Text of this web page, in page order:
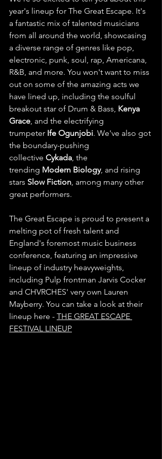
year's lineup for The Great Escape. It's
a fantastic mix of talented musicians
from all around the world, showcasing
a diverse range of genres like pop,
electronic, punk, soul, rap, Americana,
R&B, and more. You won't want to miss
out on some of the amazing acts we
have lined up, including the soulful
breakout star of Drum & Bass, Kenya
Grace, and the electrifying
trumpeter Ife Ogunjobi. We've also got
the boundary-pushing
collective Cykada, the
trending Modern Biology, and rising
stars Slow Fiction, among many other
great performers.
The Great Escape is proud to present a
melting pot of fresh talent and
England's foremost music business
conference, featuring an impressive
lineup of industry heavyweights,
including Pulp frontman Jarvis Cocker
and CHVRCHES' very own Lauren
Mayberry. You can take a look at their
lineup here - THE GREAT ESCAPE
FESTIVAL LINEUP